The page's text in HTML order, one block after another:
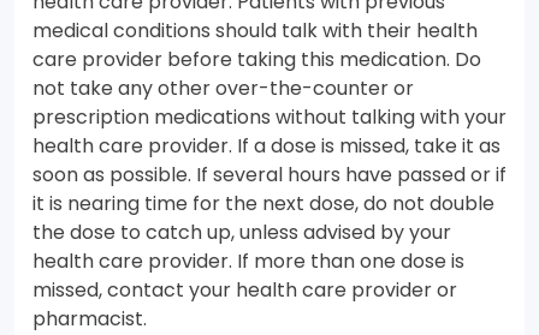
medical conditions should talk with their health
care provider before taking this medication. Do
not take any other over-the-counter or
prescription medications without talking with your
health care provider. If a dose is missed, take it as
soon as possible. If several hours have passed or if
it is nearing time for the next dose, do not double
the dose to catch up, unless advised by your
health care provider. If more than one dose is
missed, contact your health care provider or
pharmacist.